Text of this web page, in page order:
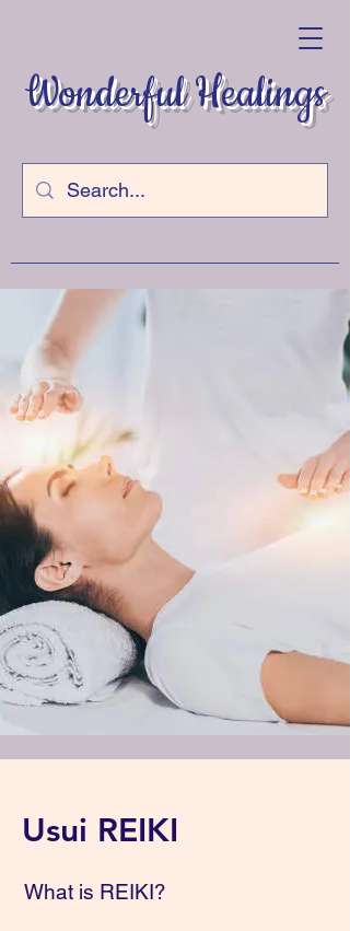
Wonderful Healings
Usui REIKI
What is REIKI?